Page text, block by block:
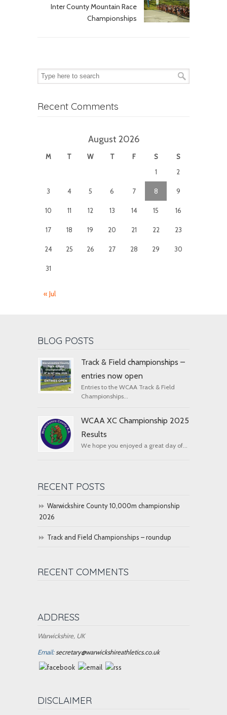
Inter County Mountain Race
Championships
Recent Comments
August 2026
M T W T F S
S
1
2
3 4 5 6 7 8 9
10 11 12 13 14 15 16
17 18 19 20 21 22 23
24 25 26 27 28 29 30
31
« Jul
BLOG POSTS
Track & Field championships –
entries now open
Entries to the WCAA Track & Field
Championships...
WCAA XC Championship 2025
Results
We hope you enjoyed a great day of...
RECENT POSTS
Warwickshire County 10,000m championship
2026
Track and Field Championships – roundup
RECENT COMMENTS
ADDRESS
Warwickshire, UK
Email:secretary@warwickshireathletics.co.uk
DISCLAIMER